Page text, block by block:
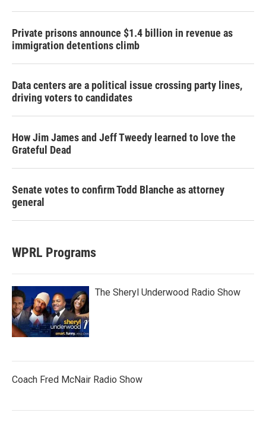
Private prisons announce $1.4 billion in revenue as
immigration detentions climb
Data centers are a political issue crossing party lines,
driving voters to candidates
How Jim James and Jeff Tweedy learned to love the
Grateful Dead
Senate votes to confirm Todd Blanche as attorney
general
WPRL Programs
The Sheryl Underwood Radio Show
Coach Fred McNair Radio Show